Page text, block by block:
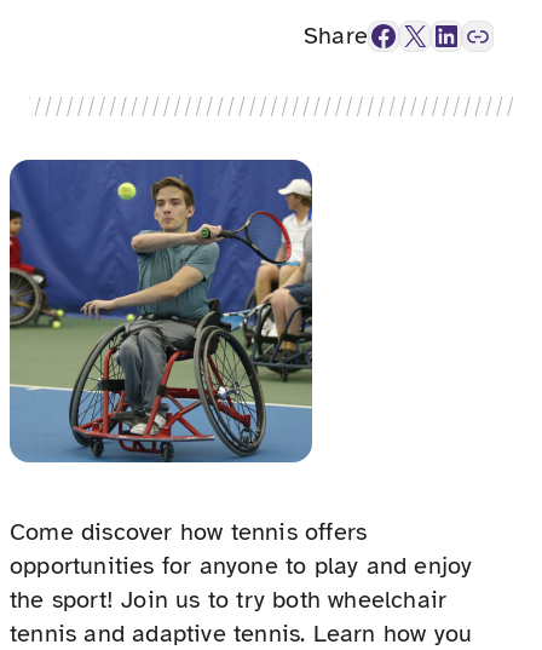
ShareFacebook X LinkedIn Link
Come discover how tennis offers
opportunities for anyone to play and enjoy
the sport! Join us to try both wheelchair
tennis and adaptive tennis. Learn how you